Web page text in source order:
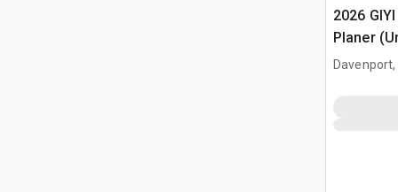
2026
Planer
Davenport,